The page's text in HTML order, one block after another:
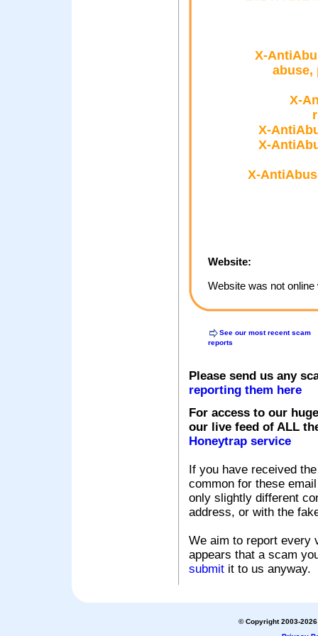
X-
abuse,
X-
X-
X-
X-
Website:
Website was not
See our most recent scam
reports
Please send us any
reporting them here
For access to our
our live feed of ALL
Honeytrap service
If you have received
common for these
only slightly different
address, or with the
We aim to report every
appears that a scam
submit it to us anyway.
© Copyright 2003-